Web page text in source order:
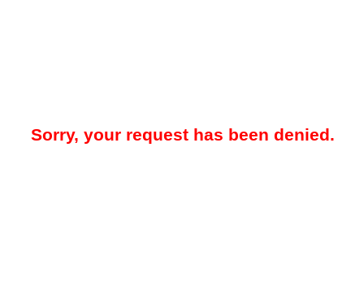
Sorry, your request has been denied.